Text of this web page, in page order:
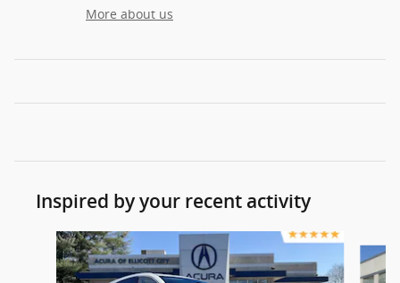
More about us
Inspired by your recent activity
Slide 1 of 7